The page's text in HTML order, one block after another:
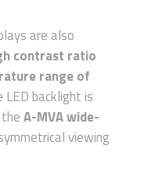
are also
contrast ratio
range of
backlight is
A-MVA wide-
viewing